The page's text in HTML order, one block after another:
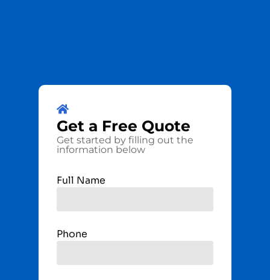
Get a Free Quote
Get started by filling out the
information below
Full Name
Phone